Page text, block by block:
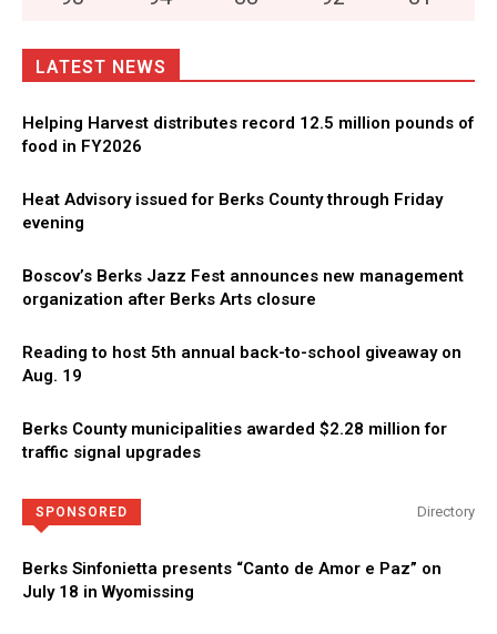
LATEST NEWS
Helping Harvest distributes record 12.5 million pounds of
food in FY2026
Heat Advisory issued for Berks County through Friday
evening
Boscov’s Berks Jazz Fest announces new management
organization after Berks Arts closure
Reading to host 5th annual back-to-school giveaway on
Aug. 19
Berks County municipalities awarded $2.28 million for
traffic signal upgrades
SPONSORED Directory
Berks Sinfonietta presents “Canto de Amor e Paz” on
July 18 in Wyomissing